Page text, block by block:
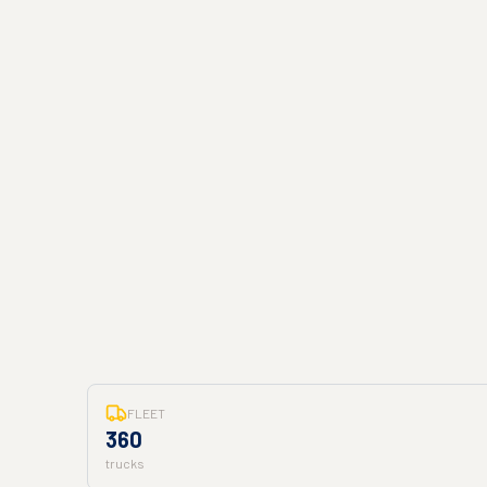
FLEET
360
trucks